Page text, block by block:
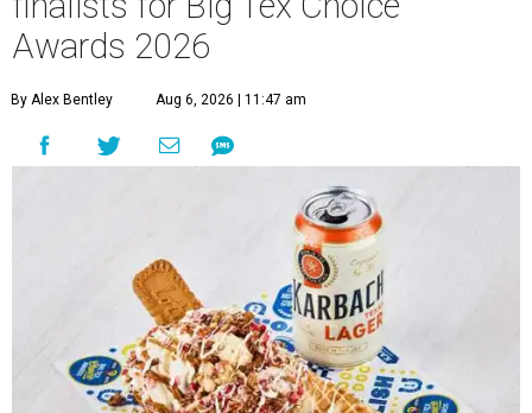
Awards 2026
By Alex Bentley Aug 6, 2026 | 11:47 am